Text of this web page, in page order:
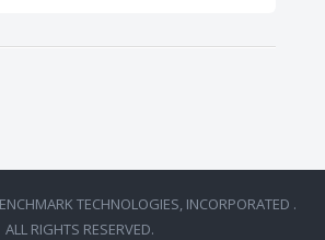
TECHNOLOGIES, INCORPORATED .
ALL RIGHTS RESERVED.